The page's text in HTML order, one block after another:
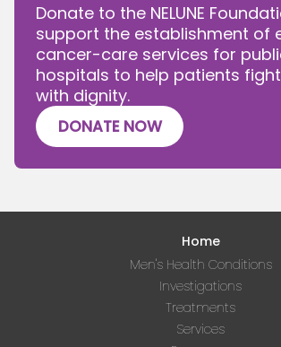
Donate to the NELUNE
support the establishment of
cancer-care services for
hospitals to help patients
with dignity.
DONATE NOW
Home
Men's Health Conditions
Investigations
Treatments
Services